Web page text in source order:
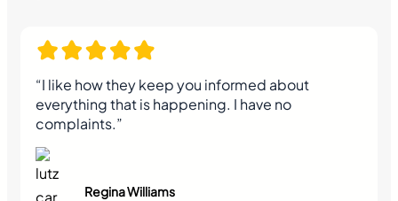
“I like how they keep you informed about
everything that is happening. I have no
complaints.”
Regina Williams